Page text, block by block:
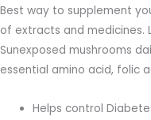
Best way to supplement
of extracts and medicines.
Sunexposed mushrooms
essential amino acid, folic
Helps control